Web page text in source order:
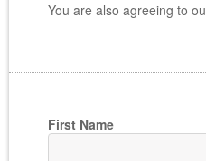
You are also agreeing to
First Name